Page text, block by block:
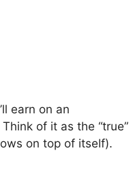
earn on an
Think of it as the “true”
on top of itself).